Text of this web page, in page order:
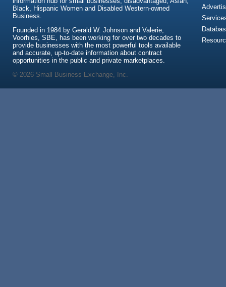
Black, Hispanic Women and Disabled Western-owned
Business.
Founded in 1984 by Gerald W. Johnson and Valerie,
Voorhies, SBE, has been working for over two decades to
provide businesses with the most powerful tools available
and accurate, up-to-date information about contract
opportunities in the public and private marketplaces.
© 2026 Small Business Exchange, Inc.